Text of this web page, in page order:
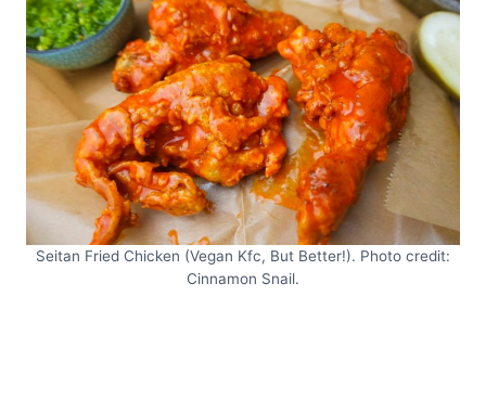
Seitan Fried Chicken (Vegan Kfc, But Better!). Photo credit:
Cinnamon Snail.